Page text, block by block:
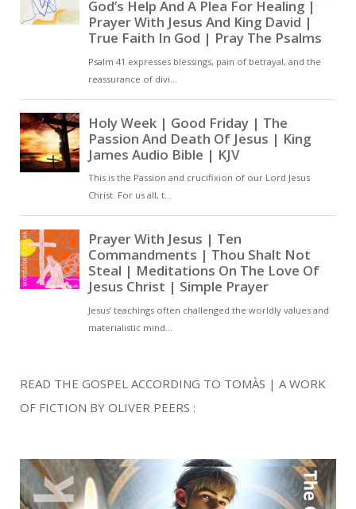
READ THE GOSPEL ACCORDING TO TOMÀS | A WORK
OF FICTION BY OLIVER PEERS :